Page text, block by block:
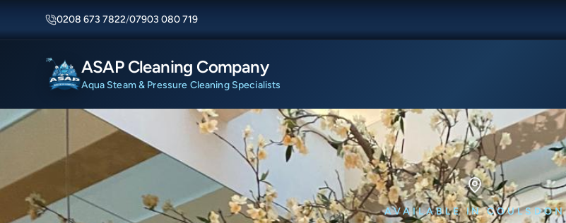
0208 673 7822/07903 080 719
ASAP Cleaning Company
Aqua Steam & Pressure Cleaning Specialists
AVAILABLE IN COULSDON